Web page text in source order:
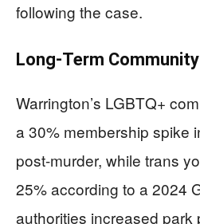
following the case.
Long-Term
Warrington’s LGBTQ+
a 30% membership spike
post-murder, while trans
25% according to a 2024
authorities increased park